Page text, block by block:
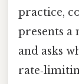
practice,
presents a
and asks